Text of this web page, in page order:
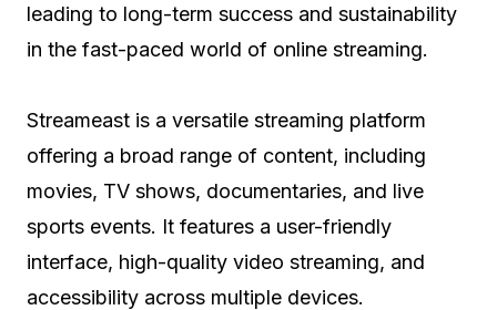
leading to long-term success and sustainability
in the fast-paced world of online streaming.
Streameast is a versatile streaming platform
offering a broad range of content, including
movies, TV shows, documentaries, and live
sports events. It features a user-friendly
interface, high-quality video streaming, and
accessibility across multiple devices.